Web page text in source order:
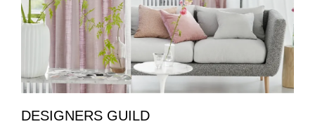
DESIGNERS GUILD